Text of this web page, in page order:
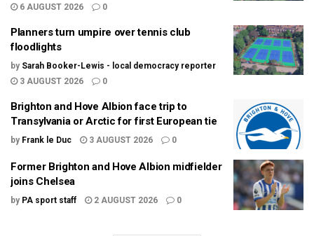
6 AUGUST 2026
0
Planners turn umpire over tennis club
floodlights
by Sarah Booker-Lewis - local democracy reporter
3 AUGUST 2026
0
Brighton and Hove Albion face trip to
Transylvania or Arctic for first European tie
by Frank le Duc 3 AUGUST 2026 0
Former Brighton and Hove Albion midfielder
joins Chelsea
by PA sport staff 2 AUGUST 2026 0